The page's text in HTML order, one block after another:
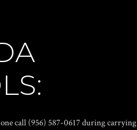
call (956) 587-0617 during carrying